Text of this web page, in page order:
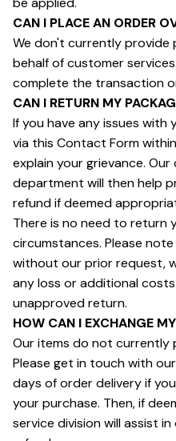
CAN I PLACE AN ORDER
We don't currently provide
behalf of customer
complete the transaction
CAN I RETURN MY
If you have any issues
via this Contact Form
explain your grievance.
department will then help
refund if deemed
There is no need to return
circumstances. Please
without our prior request,
any loss or additional
unapproved return.
HOW CAN I EXCHANGE
Our items do not currently
Please get in touch with
days of order delivery if
your purchase. Then, if
service division will assist